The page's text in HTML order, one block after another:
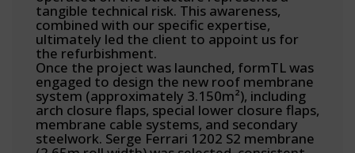
tangible technical risk. This awareness,
combined with our specific expertise,
ultimately led the client to appoint us for
the refurbishment.
Once the project was launched, formTL was
engaged to design the new roof membrane
system (approximately 3.150m²), including
arch closure flaps, special lower closure flaps,
membrane cable systems, and secondary
steelwork. Serge Ferrari 1202 S2 membrane